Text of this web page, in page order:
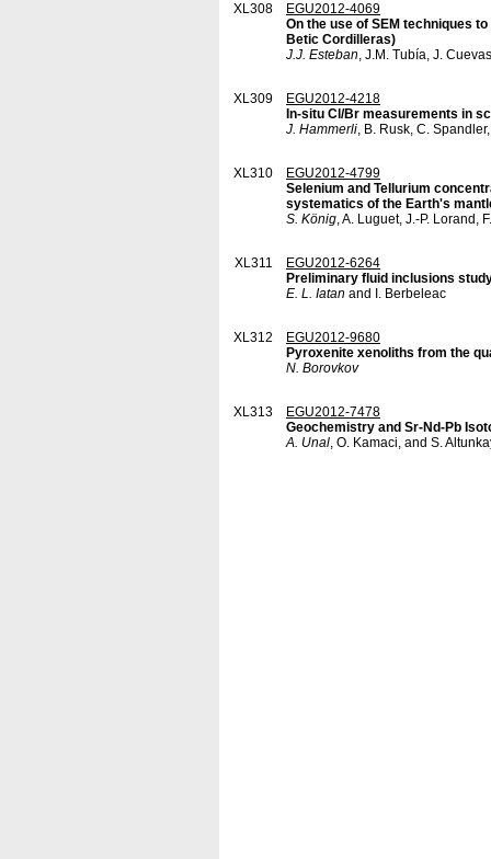
XL308
EGU2012-4069
On the use of SEM techniques
Betic Cordilleras)
J.J. Esteban, J.M. Tubía, J.
XL309
EGU2012-4218
In-situ Cl/Br measurements in
J. Hammerli, B. Rusk, C.
XL310
EGU2012-4799
Selenium and Tellurium
systematics of the Earth's
S. König, A. Luguet, J.-P. Lorand,
XL311
EGU2012-6264
Preliminary fluid inclusions
E. L. Iatan and I. Berbeleac
XL312
EGU2012-9680
Pyroxenite xenoliths from the
N. Borovkov
XL313
EGU2012-7478
Geochemistry and Sr-Nd-Pb
A. Unal, O. Kamaci, and S.